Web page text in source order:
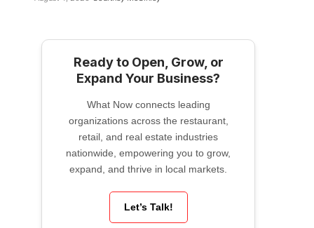
Ready to Open, Grow, or
Expand Your Business?
What Now connects leading
organizations across the restaurant,
retail, and real estate industries
nationwide, empowering you to grow,
expand, and thrive in local markets.
Let’s Talk!